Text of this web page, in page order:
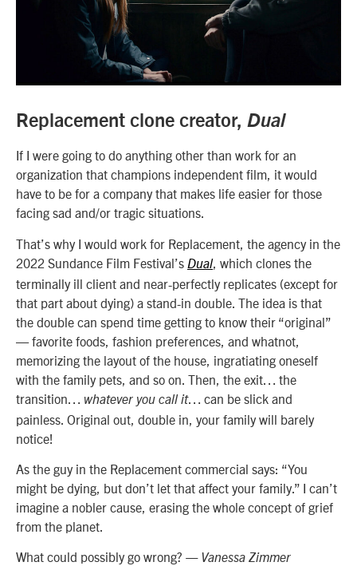
Replacement clone creator, Dual
If I were going to do anything other than work for an
organization that champions independent film, it would
have to be for a company that makes life easier for those
facing sad and/or tragic situations.
That’s why I would work for Replacement, the agency in the
2022 Sundance Film Festival’s Dual, which clones the
terminally ill client and near-perfectly replicates (except for
that part about dying) a stand-in double. The idea is that
the double can spend time getting to know their “original”
— favorite foods, fashion preferences, and whatnot,
memorizing the layout of the house, ingratiating oneself
with the family pets, and so on. Then, the exit… the
transition…
whatever you call it… can be slick and
painless. Original out, double in, your family will barely
notice!
As the guy in the Replacement commercial says: “You
might be dying, but don’t let that affect your family.” I can’t
imagine a nobler cause, erasing the whole concept of grief
from the planet.
What could possibly go wrong? — Vanessa Zimmer